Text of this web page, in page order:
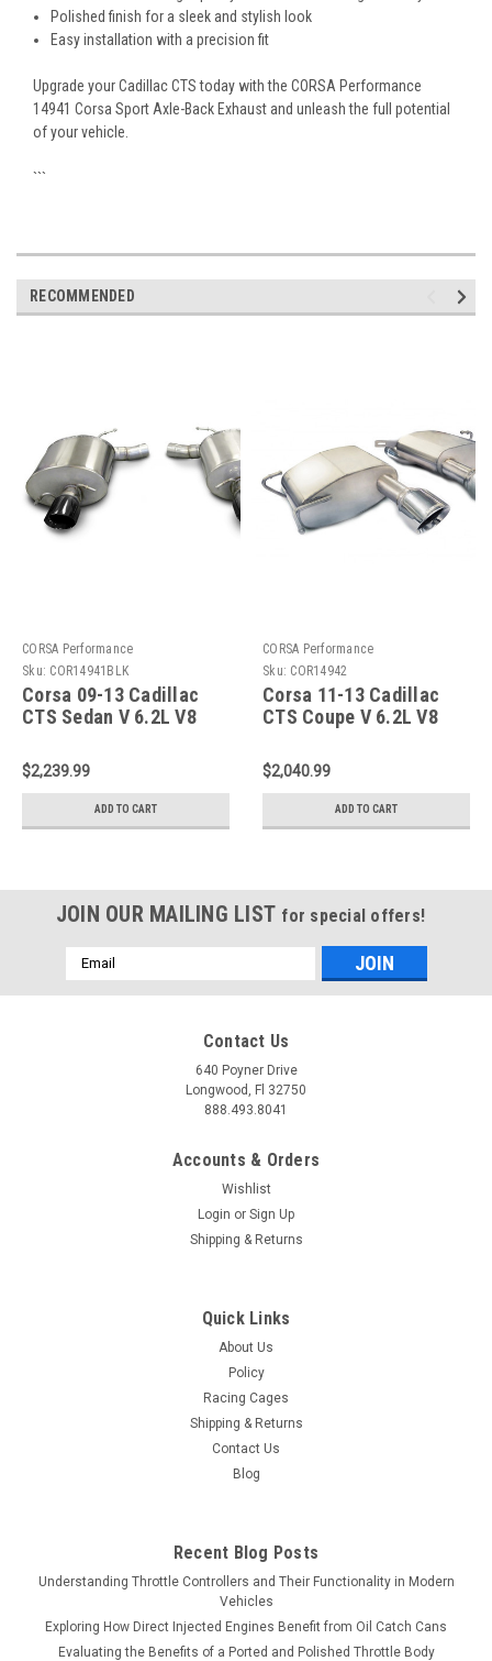
Polished finish for a sleek and stylish look
Easy installation with a precision fit
Upgrade your Cadillac CTS today with the CORSA Performance
14941 Corsa Sport Axle-Back Exhaust and unleash the full potential
of your vehicle.
```
RECOMMENDED
CORSA Performance
Sku: COR14941BLK
Corsa 09-13 Cadillac
CTS Sedan V 6.2L V8
Exhaust - 14941BLK
$2,239.99
ADD TO CART
CORSA Performance
Sku: COR14942
Corsa 11-13 Cadillac
CTS Coupe V 6.2L V8
Back Exhaust - 14942
$2,040.99
ADD TO CART
JOIN OUR MAILING LIST for special offers!
Email
Address
Contact Us
640 Poyner Drive
Longwood, Fl 32750
888.493.8041
Accounts & Orders
Wishlist
Login or Sign Up
Shipping & Returns
Quick Links
About Us
Policy
Racing Cages
Shipping & Returns
Contact Us
Blog
Recent Blog Posts
Understanding Throttle Controllers and Their Functionality in Modern
Vehicles
Exploring How Direct Injected Engines Benefit from Oil Catch Cans
Evaluating the Benefits of a Ported and Polished Throttle Body